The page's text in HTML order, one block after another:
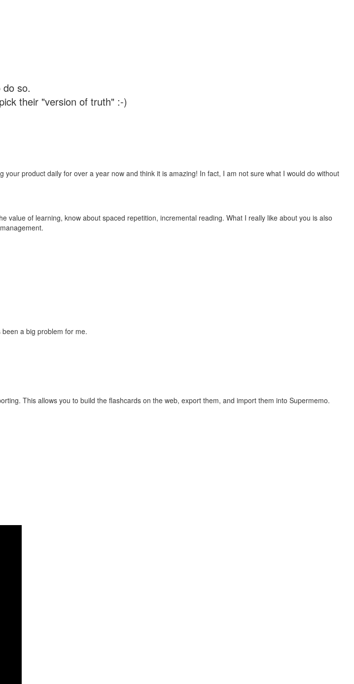
so.
their "version of truth" :-)
product daily for over a year now and think it is amazing! In fact, I am not sure what I would do without
of learning, know about spaced repetition, incremental reading. What I really like about you is also
a big problem for me.
This allows you to build the flashcards on the web, export them, and import them into Supermemo.